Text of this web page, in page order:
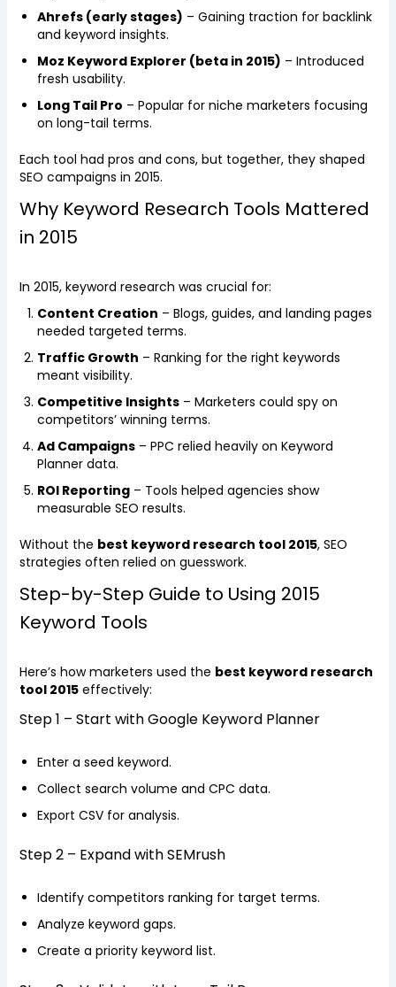
Ahrefs (early stages) – Gaining traction for backlink
and keyword insights.
Moz Keyword Explorer (beta in 2015) – Introduced
fresh usability.
Long Tail Pro – Popular for niche marketers focusing
on long-tail terms.
Each tool had pros and cons, but together, they shaped
SEO campaigns in 2015.
Why Keyword Research Tools Mattered
in 2015
In 2015, keyword research was crucial for:
Content Creation – Blogs, guides, and landing pages
needed targeted terms.
Traffic Growth – Ranking for the right keywords
meant visibility.
Competitive Insights– Marketers could spy on
competitors’ winning terms.
Ad Campaigns– PPC relied heavily on Keyword
Planner data.
ROI Reporting– Tools helped agencies show
measurable SEO results.
Without the best keyword research tool 2015, SEO
strategies often relied on guesswork.
Step-by-Step Guide to Using 2015
Keyword Tools
Here’s how marketers used the best keyword research
tool 2015effectively:
Step 1 – Start with Google Keyword Planner
Enter a seed keyword.
Collect search volume and CPC data.
Export CSV for analysis.
Step 2 – Expand with SEMrush
Identify competitors ranking for target terms.
Analyze keyword gaps.
Create a priority keyword list.